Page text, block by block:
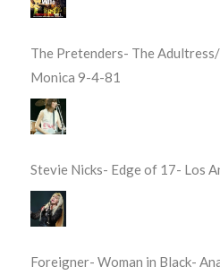
The Pretenders- The
Monica 9-4-81
Stevie Nicks- Edge of 17- Los
Foreigner- Woman in Black-